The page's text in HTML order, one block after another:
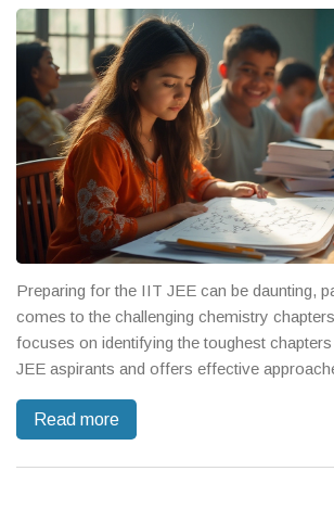
clock is ticking and your score depends on it.
Preparing for the IIT JEE can be daunting,
comes to the challenging chemistry
focuses on identifying the toughest
JEE aspirants and offers effective
chemistry concepts, it provides insights into
practical insights to turn these hurdles into
Read more